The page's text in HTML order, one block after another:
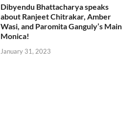
Dibyendu Bhattacharya speaks
about Ranjeet Chitrakar, Amber
Wasi, and Paromita Ganguly’s Main
Monica!
January 31, 2023